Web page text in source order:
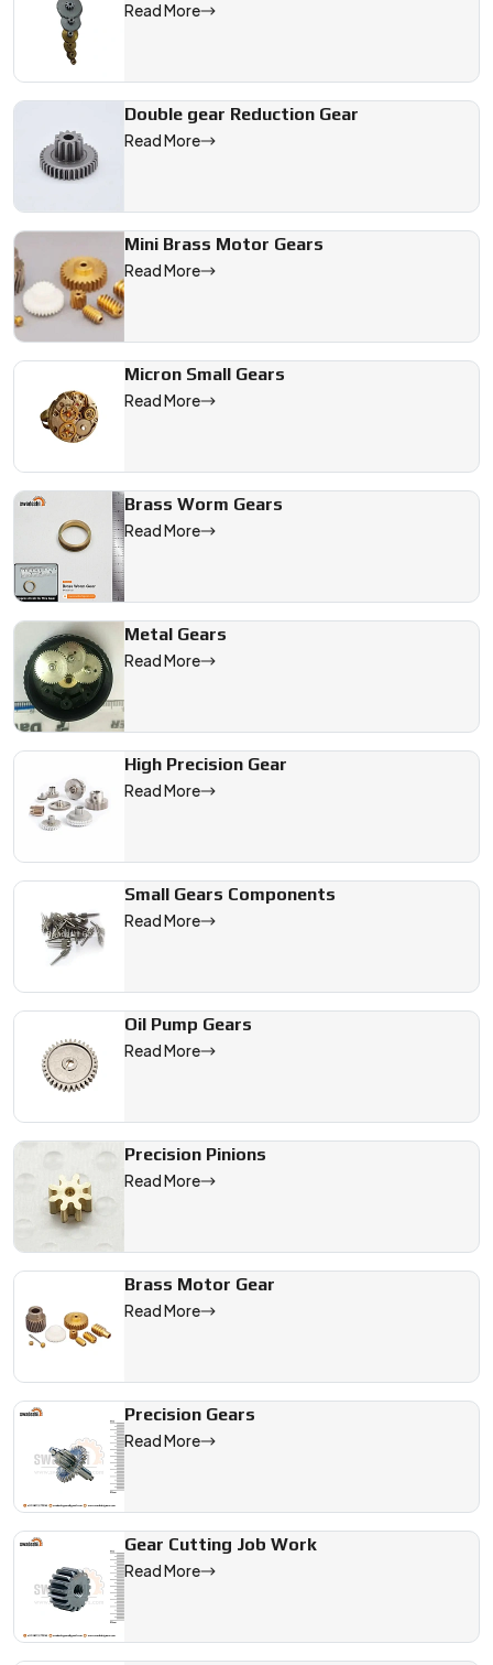
Read More
Double gear Reduction Gear
Read More
Mini Brass Motor Gears
Read More
Micron Small Gears
Read More
Brass Worm Gears
Read More
Metal Gears
Read More
High Precision Gear
Read More
Small Gears Components
Read More
Oil Pump Gears
Read More
Precision Pinions
Read More
Brass Motor Gear
Read More
Precision Gears
Read More
Gear Cutting Job Work
Read More